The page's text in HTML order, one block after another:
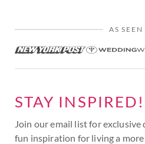
AS SEEN
STAY INSPIRED!
Join our email list for exclusive
fun inspiration for living a